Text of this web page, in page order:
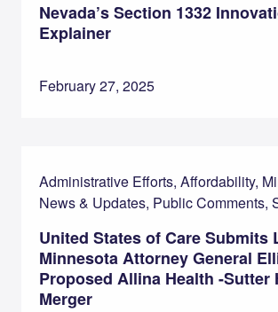
Nevada’s Section 1332
Explainer
February 27, 2025
Administrative Efforts, Affordability,
News & Updates, Public Comments,
United States of Care Submits
Minnesota Attorney General
Proposed Allina Health -Sutter
Merger